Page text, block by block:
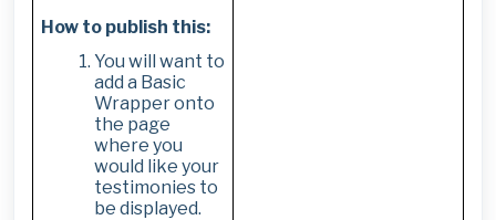
How to publish this:
You will want to
add a Basic
Wrapper onto
the page
where you
would like your
testimonies to
be displayed.